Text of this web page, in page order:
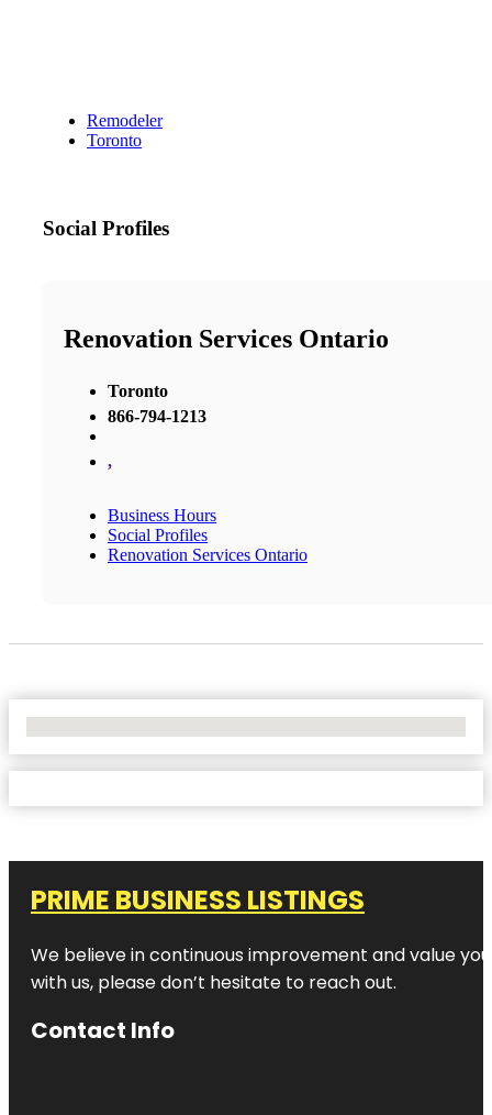
Remodeler
Toronto
Social Profiles
Renovation Services Ontario
Toronto
866-794-1213
,
Business Hours
Social Profiles
Renovation Services Ontario
PRIME BUSINESS LISTINGS
We believe in continuous improvement and value
with us, please don’t hesitate to reach out.
Contact Info